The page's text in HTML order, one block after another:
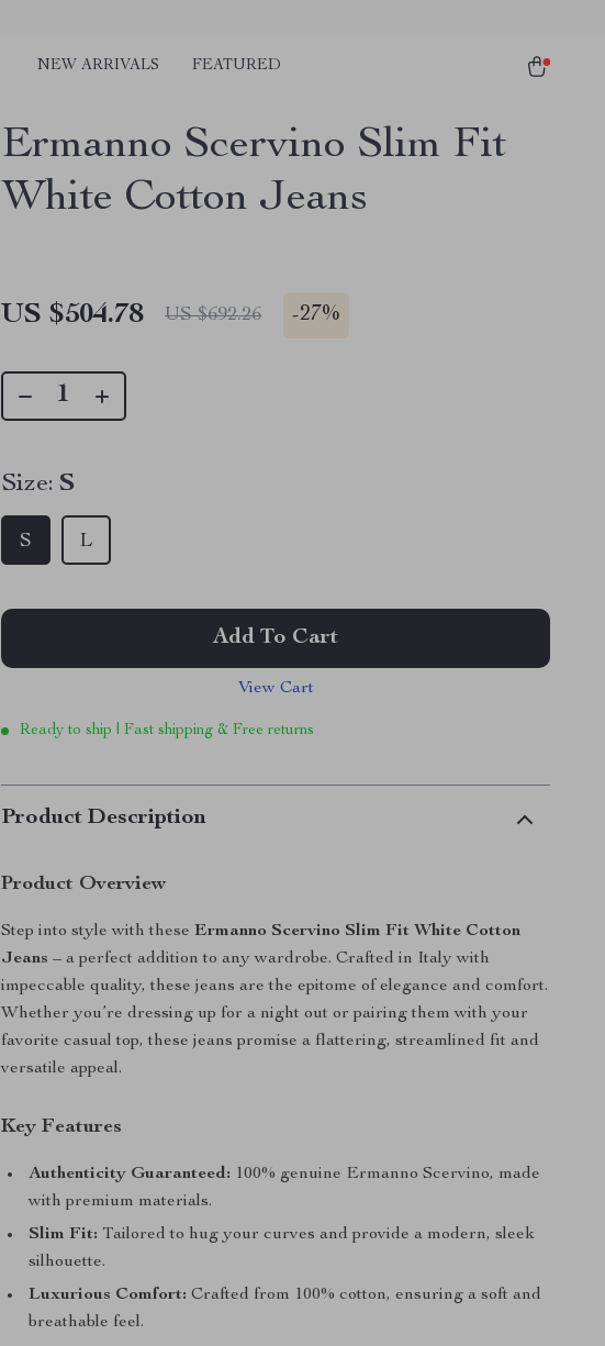
NEW ARRIVALS FEATURED
Ermanno Scervino Slim Fit
White Cotton Jeans
US $504.78 US $692.26 -27%
Size: S
S L
Add To Cart
View Cart
Ready to ship | Fast shipping & Free returns
Product Description
Product Overview
Step into style with theseErmanno Scervino Slim Fit White Cotton
Jeans – a perfect addition to any wardrobe. Crafted in Italy with
impeccable quality, these jeans are the epitome of elegance and comfort.
Whether you’re dressing up for a night out or pairing them with your
favorite casual top, these jeans promise a flattering, streamlined fit and
versatile appeal.
Key Features
Authenticity Guaranteed: 100% genuine Ermanno Scervino, made
with premium materials.
Slim Fit: Tailored to hug your curves and provide a modern, sleek
silhouette.
Luxurious Comfort: Crafted from 100% cotton, ensuring a soft and
breathable feel.